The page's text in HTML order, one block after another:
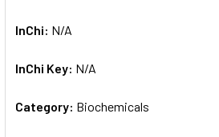
InChi: N/A
InChi Key: N/A
Category: Biochemicals